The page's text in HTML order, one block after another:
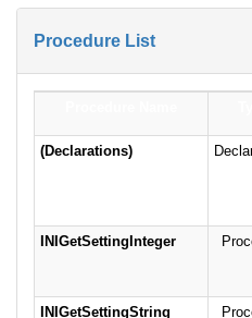
Procedure List
(Declarations)
INIGetSettingInteger
INIGetSettingString